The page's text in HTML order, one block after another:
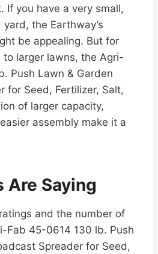
If you have a very small,
the Earthway’s
be appealing. But for
larger lawns, the Agri-
Push Lawn & Garden
for Seed, Fertilizer, Salt,
of larger capacity,
assembly make it a
Are Saying
and the number of
Fab 45-0614 130 lb. Push
Spreader for Seed,